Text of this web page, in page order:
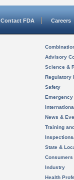
Contact FDA Careers
Advisory
Science &
Regulatory
Safety
News &
Training
State &
Consumers
Industry
Health